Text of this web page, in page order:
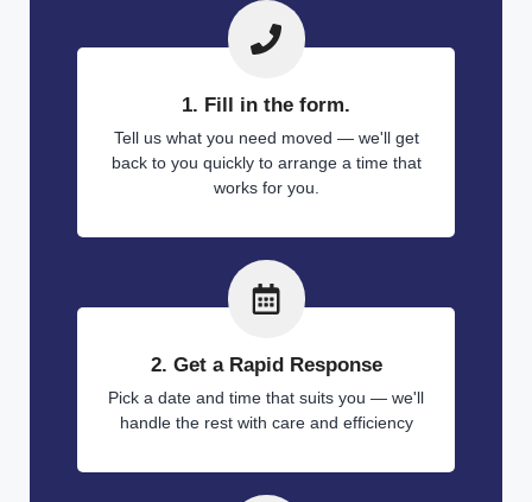
1. Fill in the form.
Tell us what you need moved — we'll get
back to you quickly to arrange a time that
works for you.
2. Get a Rapid Response
Pick a date and time that suits you — we'll
handle the rest with care and efficiency